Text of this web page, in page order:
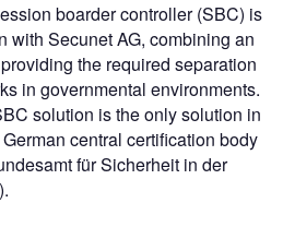
boarder controller (SBC) is
with Secunet AG, combining an
the required separation
in governmental environments.
solution is the only solution in
central certification body
für Sicherheit in der